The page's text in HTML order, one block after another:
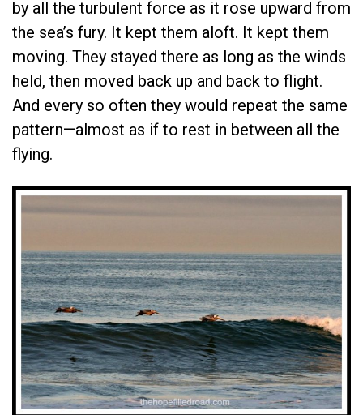
by all the turbulent force as it rose upward from
the sea’s fury. It kept them aloft. It kept them
moving. They stayed there as long as the winds
held, then moved back up and back to flight.
And every so often they would repeat the same
pattern—almost as if to rest in between all the
flying.